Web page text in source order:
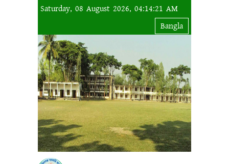
Saturday, 08 August 2026, 04:14:21 AM
Bangla